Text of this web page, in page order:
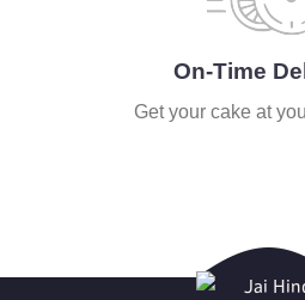
On-Time
Get your cake at